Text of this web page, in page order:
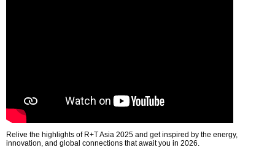
Relive the highlights of R+T Asia 2025 and get inspired by the energy,
innovation, and global connections that await you in 2026.